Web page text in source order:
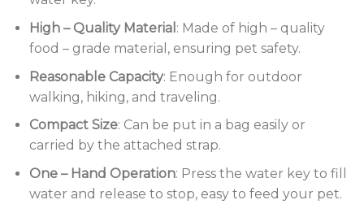
High – Quality Material : Made of high – quality
food – grade material, ensuring pet safety.
Reasonable Capacity: Enough for outdoor
walking, hiking, and traveling.
Compact Size: Can be put in a bag easily or
carried by the attached strap.
One – Hand Operation: Press the water key to fill
water and release to stop, easy to feed your pet.